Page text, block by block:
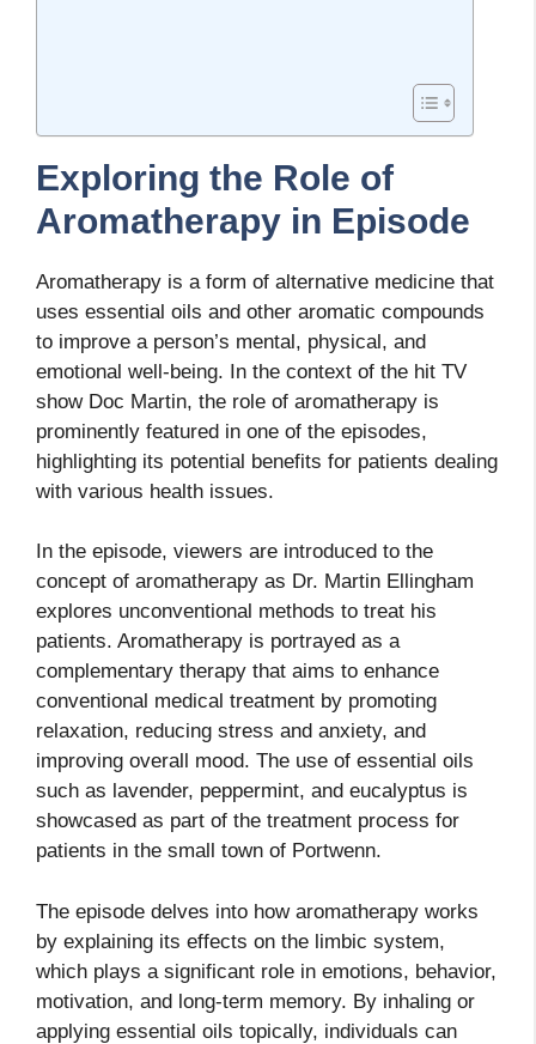
Exploring the Role of
Aromatherapy in Episode
Aromatherapy is a form of alternative medicine that
uses essential oils and other aromatic compounds
to improve a person’s mental, physical, and
emotional well-being. In the context of the hit TV
show Doc Martin, the role of aromatherapy is
prominently featured in one of the episodes,
highlighting its potential benefits for patients dealing
with various health issues.
In the episode, viewers are introduced to the
concept of aromatherapy as Dr. Martin Ellingham
explores unconventional methods to treat his
patients. Aromatherapy is portrayed as a
complementary therapy that aims to enhance
conventional medical treatment by promoting
relaxation, reducing stress and anxiety, and
improving overall mood. The use of essential oils
such as lavender, peppermint, and eucalyptus is
showcased as part of the treatment process for
patients in the small town of Portwenn.
The episode delves into how aromatherapy works
by explaining its effects on the limbic system,
which plays a significant role in emotions, behavior,
motivation, and long-term memory. By inhaling or
applying essential oils topically, individuals can